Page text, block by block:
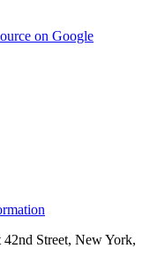
on Google
Street, New York,